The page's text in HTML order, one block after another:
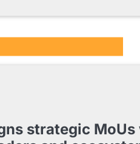
strategic